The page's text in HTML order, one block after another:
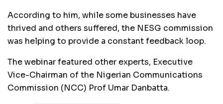
According to him, while some businesses have
thrived and others suffered, the NESG commission
was helping to provide a constant feedback loop.
The webinar featured other experts, Executive
Vice-Chairman of the Nigerian Communications
Commission (NCC) Prof Umar Danbatta.